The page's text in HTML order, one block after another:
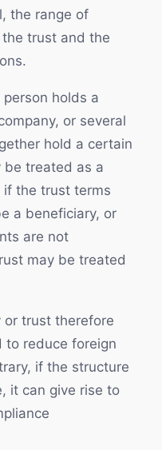
the range of
trust and the
holds a
or several
hold a certain
be treated as a
if the trust terms
a beneficiary, or
are not
may be treated
or trust therefore
to reduce foreign
if the structure
it can give rise to